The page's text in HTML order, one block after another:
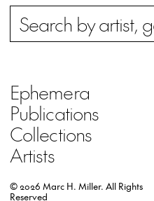
Search
Ephemera
Publications
Collections
Artists
© 2026 Marc H. Miller. All Rights
Reserved